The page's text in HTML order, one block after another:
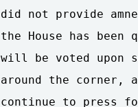
did not provide
the House has been
will be voted upon
around the corner,
continue to press